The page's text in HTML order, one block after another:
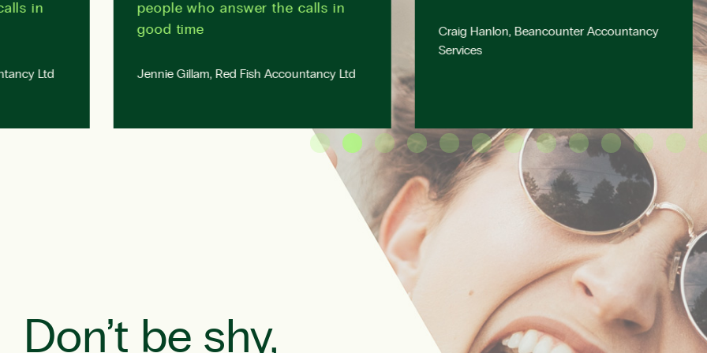
in
Ltd
people who answer the calls in
good time
Jennie Gillam, Red Fish Accountancy Ltd
Craig Hanlon, Beancounter Accountancy
Services
Don’t be shy,